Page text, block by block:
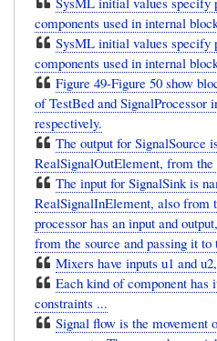
components used in internal
SysML initial values specify
components used in internal
Figure 49-Figure 50 show
of TestBed and SignalProcessor
respectively.
The output for SignalSource
RealSignalOutElement, from
The input for SignalSink is
RealSignalInElement, also from
processor has an input and
from the source and passing it to
Mixers have inputs u1 and
Each kind of component has
constraints ...
Signal flow is the movement